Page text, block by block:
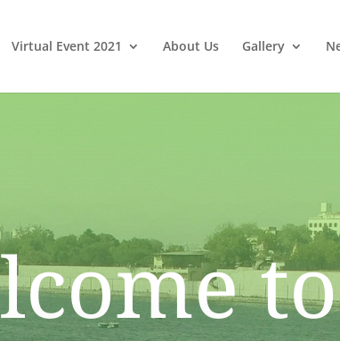
Virtual Event 2021 About Us Gallery